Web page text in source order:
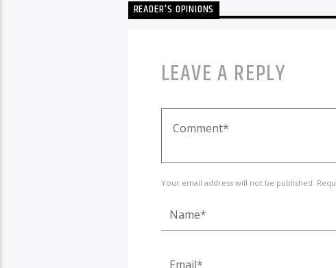
READER'S OPINIONS
LEAVE A REPLY
Your email address will not be published.